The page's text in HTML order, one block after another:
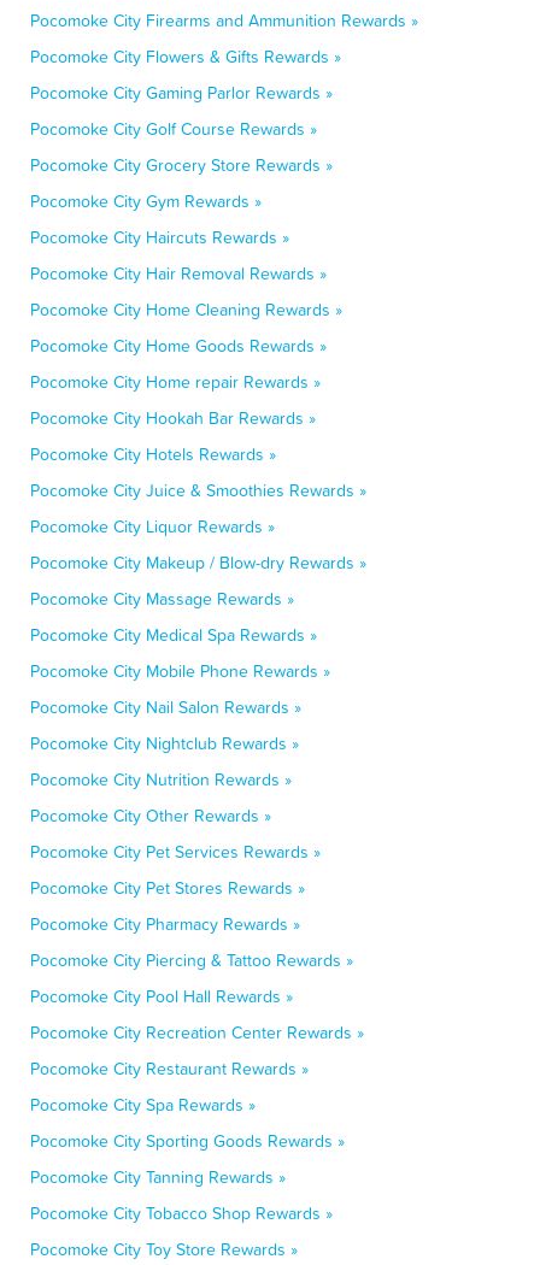
Pocomoke City Firearms and Ammunition Rewards »
Pocomoke City Flowers & Gifts Rewards »
Pocomoke City Gaming Parlor Rewards »
Pocomoke City Golf Course Rewards »
Pocomoke City Grocery Store Rewards »
Pocomoke City Gym Rewards »
Pocomoke City Haircuts Rewards »
Pocomoke City Hair Removal Rewards »
Pocomoke City Home Cleaning Rewards »
Pocomoke City Home Goods Rewards »
Pocomoke City Home repair Rewards »
Pocomoke City Hookah Bar Rewards »
Pocomoke City Hotels Rewards »
Pocomoke City Juice & Smoothies Rewards »
Pocomoke City Liquor Rewards »
Pocomoke City Makeup / Blow-dry Rewards »
Pocomoke City Massage Rewards »
Pocomoke City Medical Spa Rewards »
Pocomoke City Mobile Phone Rewards »
Pocomoke City Nail Salon Rewards »
Pocomoke City Nightclub Rewards »
Pocomoke City Nutrition Rewards »
Pocomoke City Other Rewards »
Pocomoke City Pet Services Rewards »
Pocomoke City Pet Stores Rewards »
Pocomoke City Pharmacy Rewards »
Pocomoke City Piercing & Tattoo Rewards »
Pocomoke City Pool Hall Rewards »
Pocomoke City Recreation Center Rewards »
Pocomoke City Restaurant Rewards »
Pocomoke City Spa Rewards »
Pocomoke City Sporting Goods Rewards »
Pocomoke City Tanning Rewards »
Pocomoke City Tobacco Shop Rewards »
Pocomoke City Toy Store Rewards »